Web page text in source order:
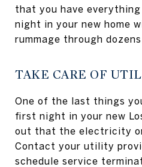
that you have
night in your new home
rummage through
TAKE CARE OF
One of the last things
first night in your new
out that the electricity
Contact your utility
schedule service